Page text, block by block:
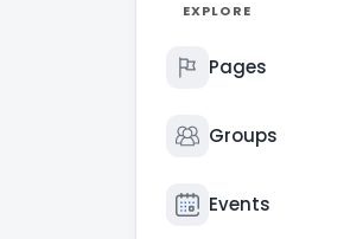
EXPLORE
Pages
Groups
Events